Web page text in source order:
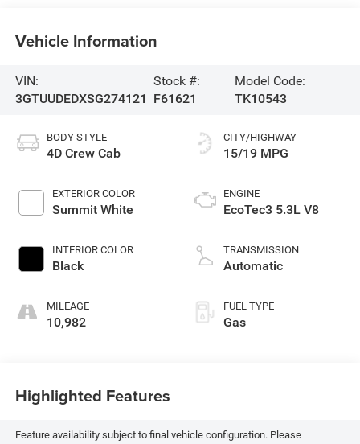
Vehicle Information
VIN:
3GTUUDEDXSG274121
Stock #:
F61621
Model Code:
TK10543
BODY STYLE
4D Crew Cab
EXTERIOR COLOR
Summit White
INTERIOR COLOR
Black
MILEAGE
10,982
CITY/HIGHWAY
15/19 MPG
ENGINE
EcoTec3 5.3L V8
TRANSMISSION
Automatic
FUEL TYPE
Gas
Highlighted Features
Feature availability subject to final vehicle configuration. Please